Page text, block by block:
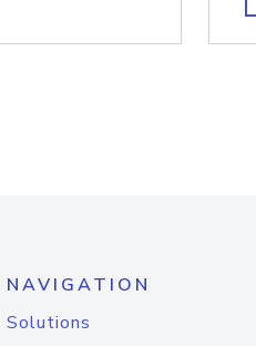
NAVIGATION
Solutions